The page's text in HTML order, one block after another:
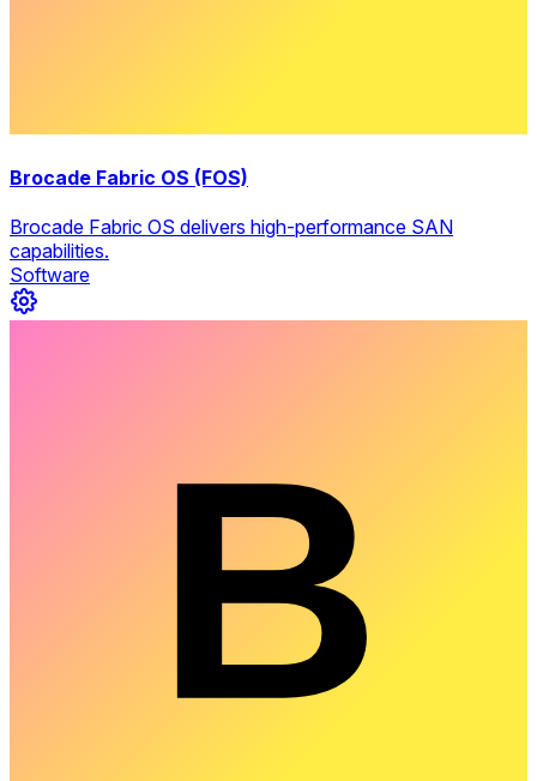
Brocade Fabric OS (FOS)
Brocade Fabric OS delivers high-performance SAN
capabilities.
Software